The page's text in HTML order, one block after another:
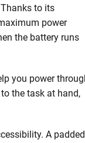
to its
power
the battery runs
you power
the task at hand,
A padded